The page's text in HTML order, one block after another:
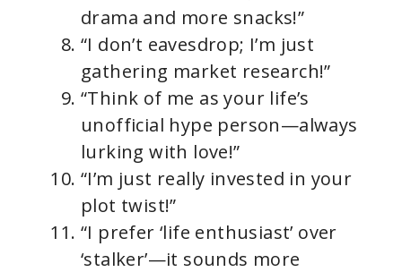
drama and more snacks!”
“I don’t eavesdrop; I’m just
gathering market research!”
“Think of me as your life’s
unofficial hype person—always
lurking with love!”
“I’m just really invested in your
plot twist!”
“I prefer ‘life enthusiast’ over
‘stalker’—it sounds more